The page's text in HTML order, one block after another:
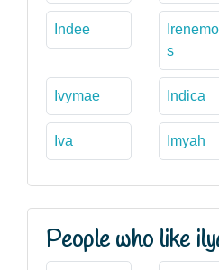
Indee
s
Ivymae Indica
Iva Imyah
People who like